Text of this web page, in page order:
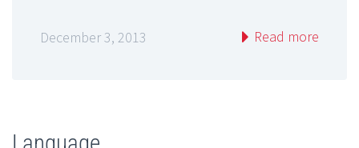
December 3, 2013 Read more